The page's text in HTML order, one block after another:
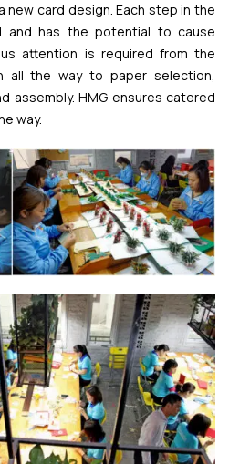
new card design. Each step in the
and has the potential to cause
attention is required from the
all the way to paper selection,
assembly. HMG ensures catered
way.